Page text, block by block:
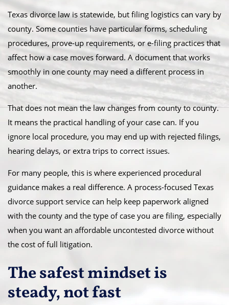
Texas divorce law is statewide, but filing logistics can vary by
county. Some counties have particular forms, scheduling
procedures, prove-up requirements, or e-filing practices that
affect how a case moves forward. A document that works
smoothly in one county may need a different process in
another.
That does not mean the law changes from county to county.
It means the practical handling of your case can. If you
ignore local procedure, you may end up with rejected filings,
hearing delays, or extra trips to correct issues.
For many people, this is where experienced procedural
guidance makes a real difference. A process-focused Texas
divorce support service can help keep paperwork aligned
with the county and the type of case you are filing, especially
when you want an affordable uncontested divorce without
the cost of full litigation.
The safest mindset is
steady, not fast